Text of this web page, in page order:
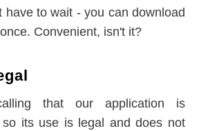
have to wait - you can download
Convenient, isn't it?
that our application is
so its use is legal and does not